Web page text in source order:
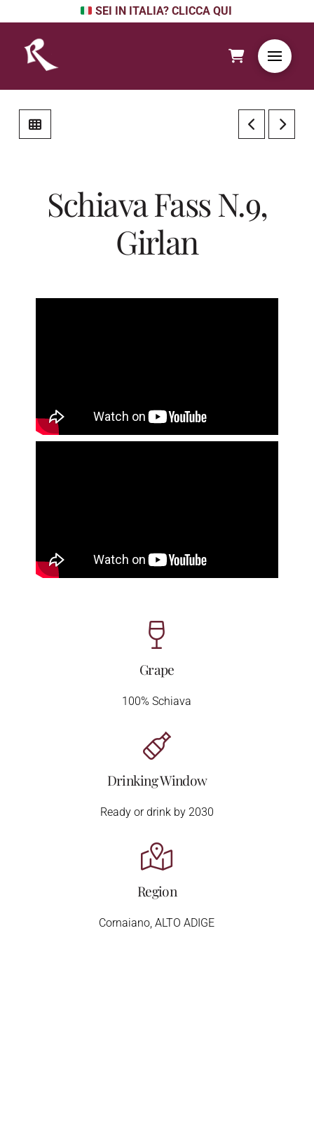
SEI IN ITALIA? CLICCA QUI
Schiava Fass N.9,
Girlan
Grape
100% Schiava
Drinking Window
Ready or drink by 2030
Region
Cornaiano, ALTO ADIGE